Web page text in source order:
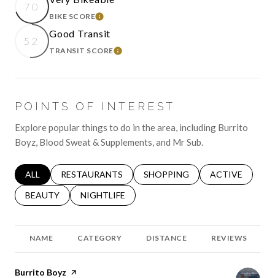
70
BIKE SCORELEARN MORE
52
Good Transit
TRANSIT SCORELEARN MORE
POINTS OF INTEREST
Explore popular things to do in the area, including Burrito
Boyz, Blood Sweat & Supplements, and Mr Sub.
SEARCH BUSINESSES RELATED TO
ALL SEARCH BUSINESSES RELATED TO
RESTAURANTS SEARCH BUSINESSES RELATED
SHOPPING SEARCH
ACTIVE
SEARCH BUSINESSES RELATED TO
BEAUTY SEARCH BUSINESSES RELATED TO
NIGHTLIFE
NAME CATEGORY DISTANCE REVIEWS
Visit the
Burrito Boyz page on Yelp